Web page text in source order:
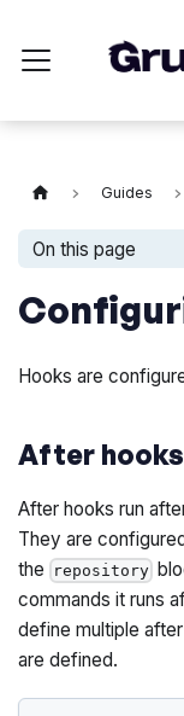
Guides
On this page
Hooks are
After hooks
After hooks run
They are
the repository
commands it runs
define multiple
are defined.